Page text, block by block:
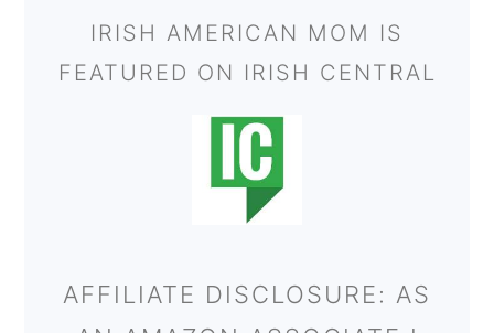
IRISH AMERICAN MOM IS
FEATURED ON IRISH CENTRAL
AFFILIATE DISCLOSURE: AS